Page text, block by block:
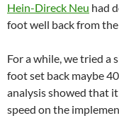
Hein-Direck Neu had
foot well back from
For a while, we tried
foot set back maybe
analysis showed that
speed on the